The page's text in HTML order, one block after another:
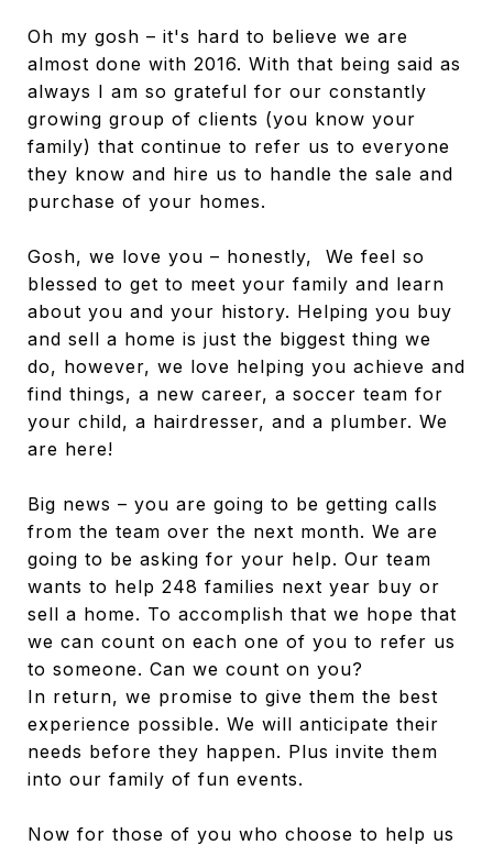
Oh my gosh – it's hard to believe we are
almost done with 2016. With that being said as
always I am so grateful for our constantly
growing group of clients (you know your
family) that continue to refer us to everyone
they know and hire us to handle the sale and
purchase of your homes.
Gosh, we love you – honestly, We feel so
blessed to get to meet your family and learn
about you and your history. Helping you buy
and sell a home is just the biggest thing we
do, however, we love helping you achieve and
find things, a new career, a soccer team for
your child, a hairdresser, and a plumber. We
are here!
Big news – you are going to be getting calls
from the team over the next month. We are
going to be asking for your help. Our team
wants to help 248 families next year buy or
sell a home. To accomplish that we hope that
we can count on each one of you to refer us
to someone. Can we count on you?
In return, we promise to give them the best
experience possible. We will anticipate their
needs before they happen. Plus invite them
into our family of fun events.
Now for those of you who choose to help us